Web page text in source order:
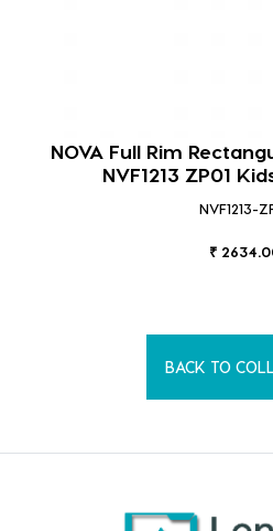
NOVA Full Rim
NVF1213 ZP01
NVF1213-
₹
BACK TO